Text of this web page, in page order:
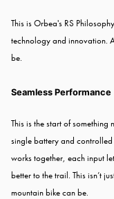
This is Orbea's RS
technology and innovation.
be.
Seamless Performance
This is the start of
single battery and
works together, each input
better to the trail. This isn’t
mountain bike can be.